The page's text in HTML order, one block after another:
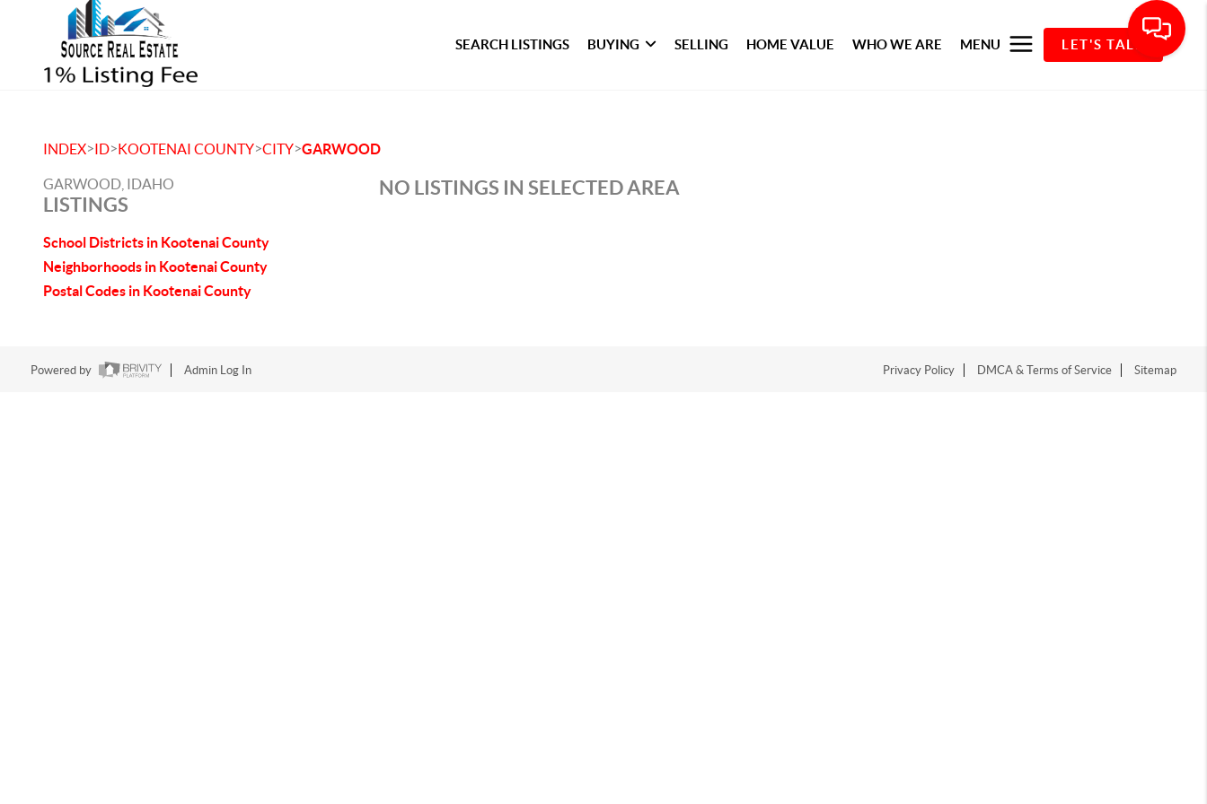
SEARCH LISTINGS BUYING SELLING HOME VALUE WHO WE ARE MENU LET'S TALK
INDEX>ID>KOOTENAI COUNTY>CITY>GARWOOD
GARWOOD, IDAHO
LISTINGS
School Districts in Kootenai County
Neighborhoods in Kootenai County
Postal Codes in Kootenai County
NO LISTINGS IN SELECTED AREA
Powered by Admin Log In Privacy Policy DMCA & Terms of Service Sitemap